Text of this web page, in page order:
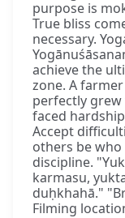
purpose is
True bliss
necessary.
achieve the
zone. A
perfectly grew
faced
Accept
others be
discipline.
karmasu,
duḥkhahā."
Filming